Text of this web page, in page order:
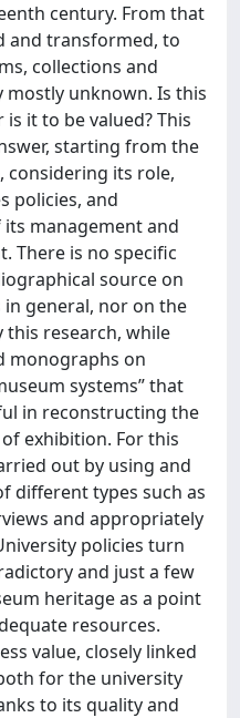
century. From that
and transformed, to
collections and
unknown. Is this
it to be valued? This
starting from the
its role,
policies, and
management and
There is no specific
source on
general, nor on the
this research, while
monographs on
systems” that
in reconstructing the
exhibition. For this
out by using and
different types such as
and appropriately
policies turn
and just a few
heritage as a point
resources.
value, closely linked
for the university
to its quality and